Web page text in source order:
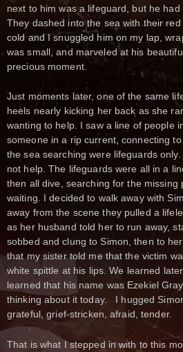
next to him was a lifeguard, but he
They dashed into the sea with their
cold and I snuggled him on my lap,
was small, and marveled at his
precious moment.
Just moments later, one of the same
heels nearly kicking her back as she
wanting to help. I saw a line of people
someone in a rip current, connecting
the sea searching were lifeguards
not help. The lifeguards were all in a
then all dive, searching for the
waiting. I decided to walk away with
away from the scene they pulled a
as her husband told her to run away,
sobbed and clung to Simon, then to
that my sister told me that the victim
white spittle at his lips. We learned
learned that his name was Ezekiel
thinking about it today. I hugged
grateful, grief-stricken, afraid, tender.
That is what I stepped in with to this